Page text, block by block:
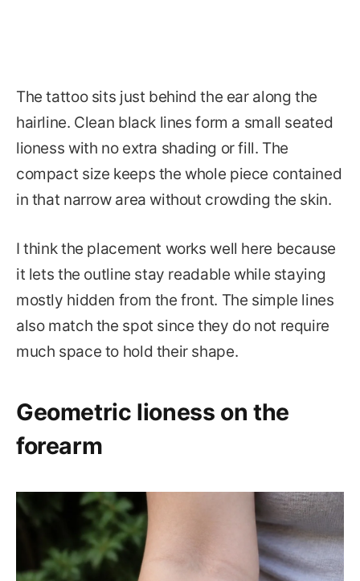
The tattoo sits just behind the ear along the
hairline. Clean black lines form a small seated
lioness with no extra shading or fill. The
compact size keeps the whole piece contained
in that narrow area without crowding the skin.
I think the placement works well here because
it lets the outline stay readable while staying
mostly hidden from the front. The simple lines
also match the spot since they do not require
much space to hold their shape.
Geometric lioness on the
forearm